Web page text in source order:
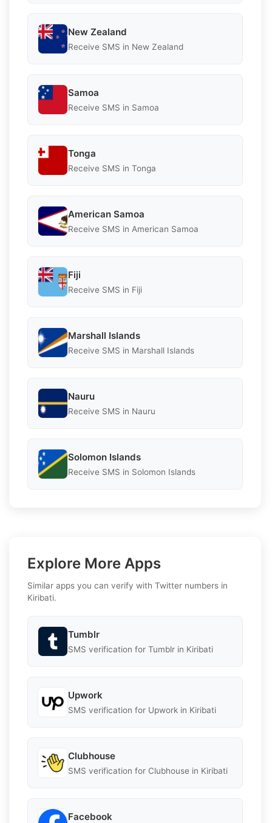
New Zealand
Receive SMS in New Zealand
Samoa
Receive SMS in Samoa
Tonga
Receive SMS in Tonga
American Samoa
Receive SMS in American Samoa
Fiji
Receive SMS in Fiji
Marshall Islands
Receive SMS in Marshall Islands
Nauru
Receive SMS in Nauru
Solomon Islands
Receive SMS in Solomon Islands
Explore More Apps
Similar apps you can verify with Twitter numbers in
Kiribati.
Tumblr
SMS verification for Tumblr in Kiribati
Upwork
SMS verification for Upwork in Kiribati
Clubhouse
SMS verification for Clubhouse in Kiribati
Facebook